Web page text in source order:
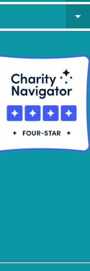
arrow_drop_down